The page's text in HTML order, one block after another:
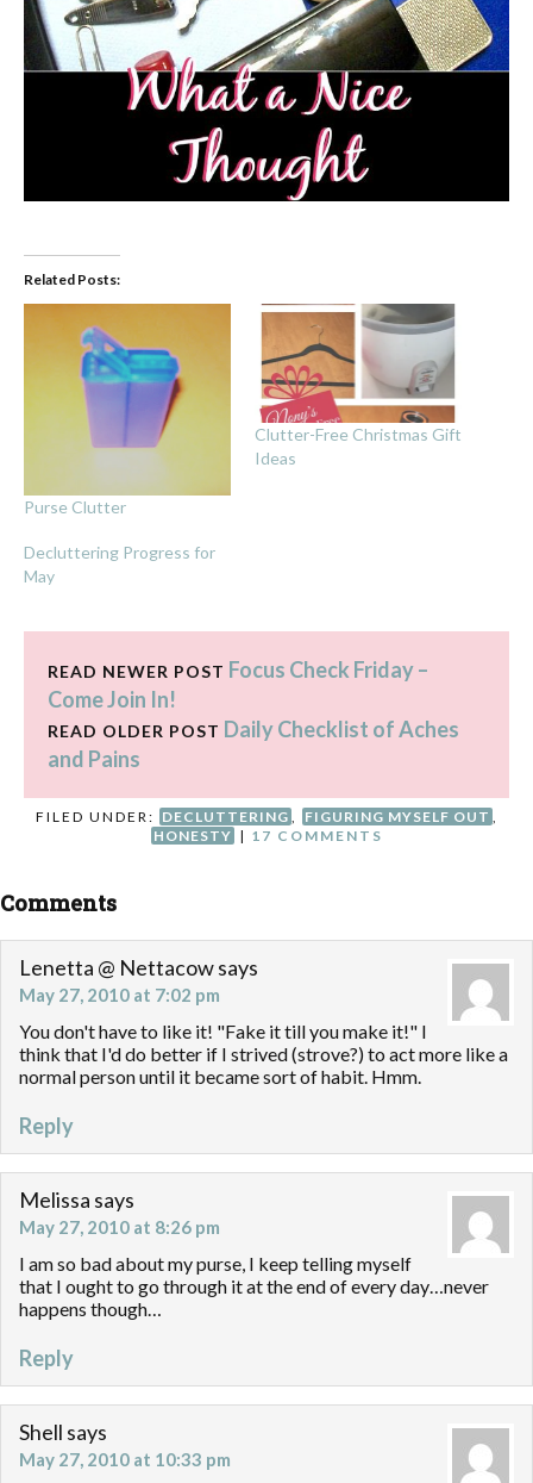
Related Posts:
Purse Clutter
Clutter-Free Christmas Gift
Ideas
Decluttering Progress for
May
READ NEWER POST Focus Check Friday –
Come Join In!
READ OLDER POST Daily Checklist of Aches
and Pains
FILED UNDER: DECLUTTERING , FIGURING MYSELF OUT ,
HONESTY | 17 COMMENTS
Comments
Lenetta @ Nettacowsays
May 27, 2010 at 7:02 pm
You don't have to like it! "Fake it till you make it!" I
think that I'd do better if I strived (strove?) to act more like a
normal person until it became sort of habit. Hmm.
Reply
Melissa says
May 27, 2010 at 8:26 pm
I am so bad about my purse, I keep telling myself
that I ought to go through it at the end of every day…never
happens though…
Reply
Shell says
May 27, 2010 at 10:33 pm